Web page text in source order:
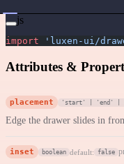
js
import 'luxen-ui/
Attributes &
placement 'start' | 'end' |
Edge the drawer slides in
inset boolean default: false